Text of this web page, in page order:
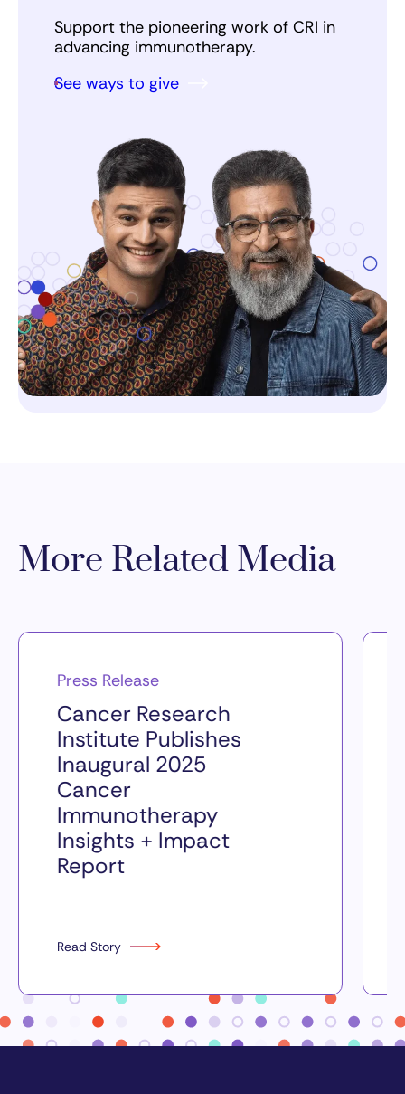
Support the pioneering work of CRI in
advancing immunotherapy.
See ways to give
More Related Media
Press Release
Cancer Research
Institute Publishes
Inaugural 2025
Cancer
Immunotherapy
Insights + Impact
Report
Read Story